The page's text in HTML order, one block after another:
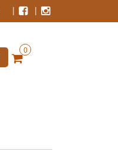
0